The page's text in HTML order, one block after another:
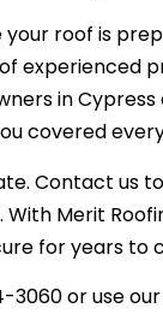
roof is
experienced
in
covered
Contact
Merit
for years to
3060 or use